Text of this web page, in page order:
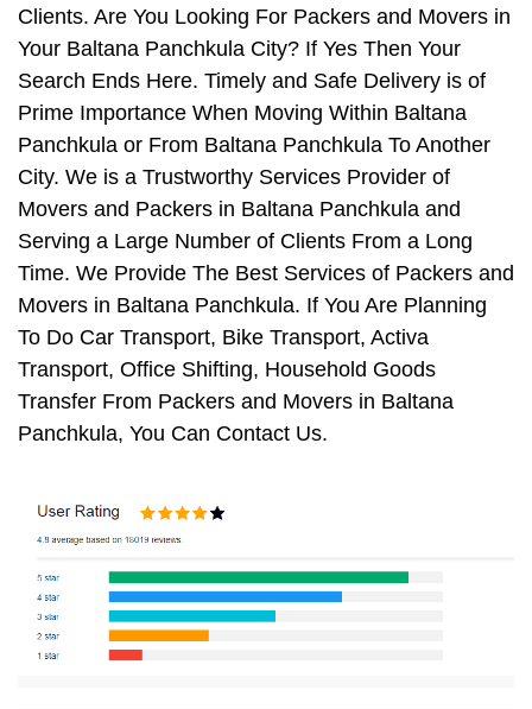
Clients. Are You Looking For Packers and Movers in
Your Baltana Panchkula City? If Yes Then Your
Search Ends Here. Timely and Safe Delivery is of
Prime Importance When Moving Within Baltana
Panchkula or From Baltana Panchkula To Another
City. We is a Trustworthy Services Provider of
Movers and Packers in Baltana Panchkula and
Serving a Large Number of Clients From a Long
Time. We Provide The Best Services of Packers and
Movers in Baltana Panchkula. If You Are Planning
To Do Car Transport, Bike Transport, Activa
Transport, Office Shifting, Household Goods
Transfer From Packers and Movers in Baltana
Panchkula, You Can Contact Us.